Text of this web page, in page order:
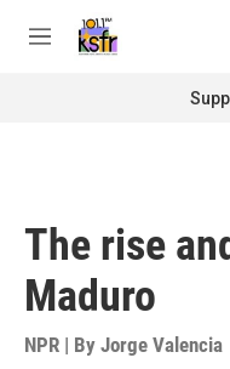
M
The rise
Maduro
NPR | By Jorge Valencia